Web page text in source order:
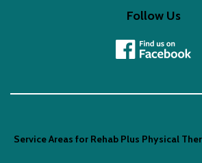
Follow Us
Service Areas for Rehab Plus Physical